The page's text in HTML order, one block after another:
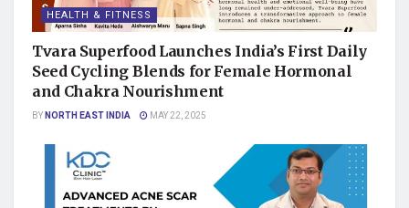
HEALTH & FITNESS
Tvara Superfood Launches India’s First Daily
Seed Cycling Blends for Female Hormonal
and Chakra Nourishment
BYNORTH EAST INDIA MAY 22, 2025